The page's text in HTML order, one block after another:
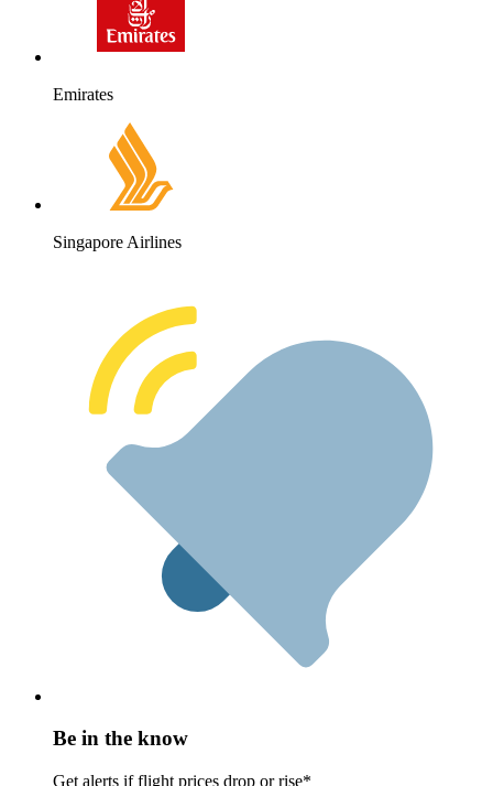
Emirates
Singapore Airlines
Be in the know
Get alerts if flight prices drop or rise*